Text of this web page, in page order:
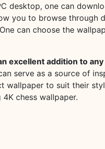
desktop, one can
you to browse through
can choose the
excellent addition to
serve as a source of
wallpaper to suit their
chess wallpaper.